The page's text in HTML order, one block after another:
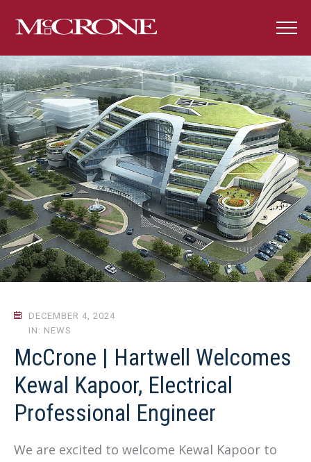
DECEMBER 4, 2024
IN: NEWS
McCrone | Hartwell Welcomes
Kewal Kapoor, Electrical
Professional Engineer
We are excited to welcome Kewal Kapoor to